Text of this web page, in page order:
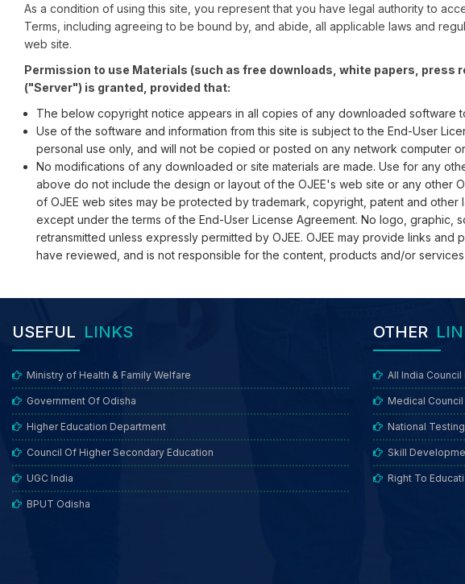
As a condition of using this site, you represent that you have legal authority to
Terms, including agreeing to be bound by, and abide, all applicable laws and
web site.
Permission to use Materials (such as free downloads, white papers, press
("Server") is granted, provided that:
The below copyright notice appears in all copies of any downloaded software
Use of the software and information from this site is subject to the End-User
personal use only, and will not be copied or posted on any network computer
No modifications of any downloaded or site materials are made. Use for any
above do not include the design or layout of the OJEE's web site or any other
of OJEE web sites may be protected by trademark, copyright, patent and
except under the terms of the End-User License Agreement. No logo, graphic,
retransmitted unless expressly permitted by OJEE. OJEE may provide links
have reviewed, and is not responsible for the content, products and/or
USEFUL LINKS
Ministry of Health & Family Welfare
Government Of Odisha
Higher Education Department
Council Of Higher Secondary Education
UGC India
BPUT Odisha
OTHER
All India
Medical Council
National
Skill
Right To